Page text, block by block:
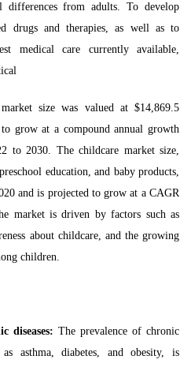
differences from adults. To develop
drugs and therapies, as well as to
medical care currently available,
market size was valued at $14,869.5
grow at a compound annual growth
to 2030. The childcare market size,
education, and baby products,
and is projected to grow at a CAGR
market is driven by factors such as
about childcare, and the growing
children.
diseases: The prevalence of chronic
asthma, diabetes, and obesity, is